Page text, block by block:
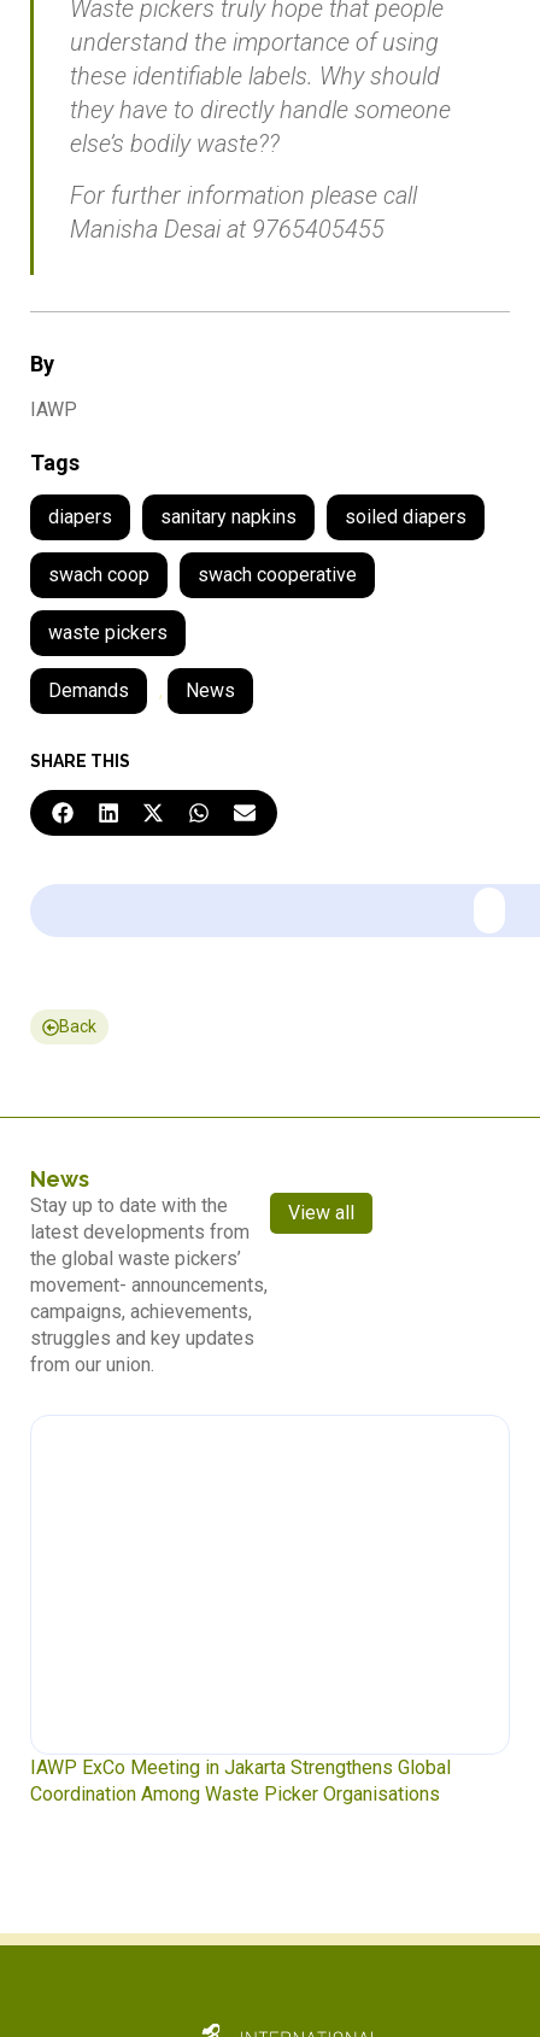
By
IAWP
Tags
diapers sanitary napkins soiled diapers
swach coop swach cooperative
waste pickers
Demands , News
SHARE THIS
Waste pickers truly hope that people
understand the importance of using
these identifiable labels. Why should
they have to directly handle someone
else’s bodily waste??
For further information please call
Manisha Desai at 9765405455
Back
News
Stay up to date with the
latest developments from
the global waste pickers’
movement- announcements,
campaigns, achievements,
struggles and key updates
from our union.
View all
IAWP ExCo Meeting in Jakarta Strengthens Global
Coordination Among Waste Picker Organisations